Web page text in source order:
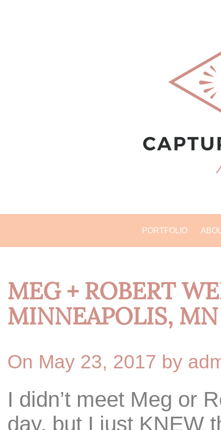
PORTFOLIO
MEG + ROBERT
MINNEAPOLIS, MN
On May 23, 2017 by
I didn’t meet Meg or
day, but I just KNEW